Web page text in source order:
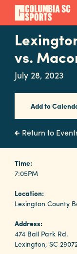
Skip
main
content
Navigation
Venues
&
Submit
RFP
Event
Services
Why
vs.
July 28, 2023
Add to
Return to
Time:
7:05PM
Location:
Lexington County
Address:
474 Ball Park Rd.
Lexington, SC